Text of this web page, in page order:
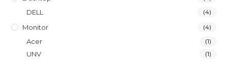
DELL (4)
Monitor (4)
Acer (1)
UNV (1)